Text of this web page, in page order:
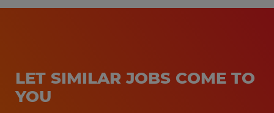
LET SIMILAR JOBS COME TO
YOU